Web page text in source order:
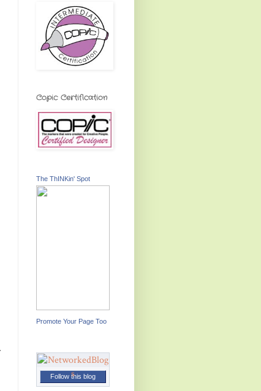
Copic Certification
The ThINKin' Spot
Promote Your Page Too
Follow this blog